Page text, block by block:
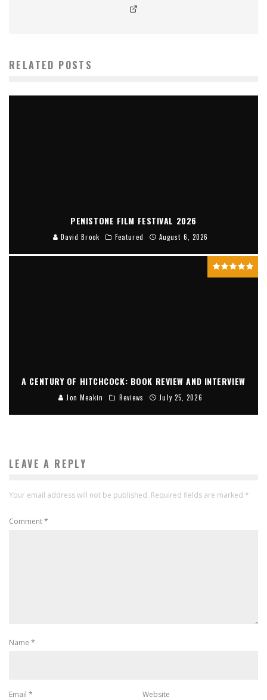
RELATED POSTS
PENISTONE FILM FESTIVAL 2026
David Brook Featured August 6, 2026
A CENTURY OF HITCHCOCK: BOOK REVIEW AND INTERVIEW
Jon Meakin Reviews July 25, 2026
LEAVE A REPLY
Your email address will not be published. Required fields are marked *
Comment*
Name *
Email * Website